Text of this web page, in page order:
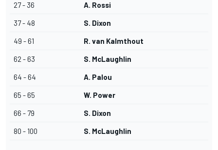
27 - 36 A. Rossi
37 - 48 S. Dixon
49 - 61 R. van Kalmthout
62 - 63 S. McLaughlin
64 - 64 A. Palou
65 - 65 W. Power
66 - 79 S. Dixon
80 - 100 S. McLaughlin